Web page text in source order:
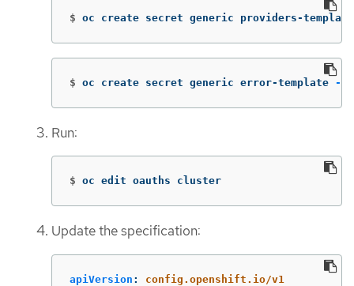
$ oc create secret generic providers-
$ oc create secret generic error-template --
Run:
$ oc edit oauths cluster
Update the specification:
apiVersion :
config.openshift.io/v1